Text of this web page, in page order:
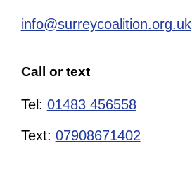
info@surreycoalition.org.uk
Call or text
Tel: 01483 456558
Text: 07908671402